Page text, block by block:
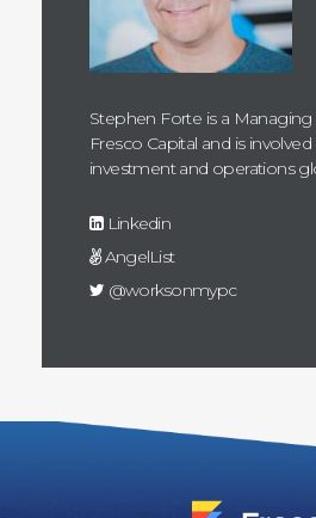
Stephen Forte is a
Fresco Capital and is
investment and operations
Linkedin
AngelList
@worksonmypc